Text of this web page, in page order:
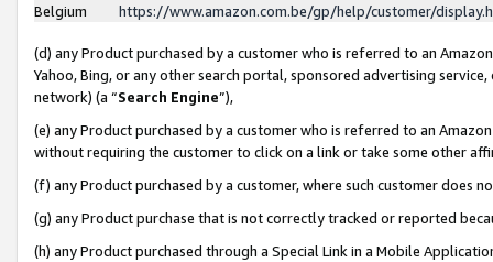
Belgium
https://www.amazon.com.be/gp/help/customer/
(d) any Product purchased by a customer who is referred to an
Yahoo, Bing, or any other search portal, sponsored advertising
network) (a “Search Engine”),
(e) any Product purchased by a customer who is referred to an
without requiring the customer to click on a link or take some other
(f) any Product purchased by a customer, where such customer does
(g) any Product purchase that is not correctly tracked or reported
(h) any Product purchased through a Special Link in a Mobile